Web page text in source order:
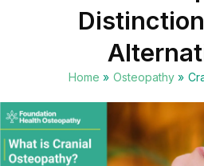
Home » Osteopathy »